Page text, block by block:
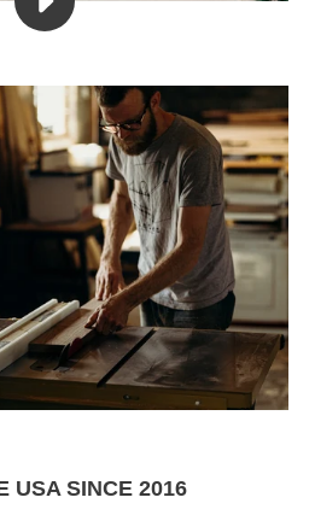
PLAY
DIVIDER
VIDEO
USA SINCE 2016